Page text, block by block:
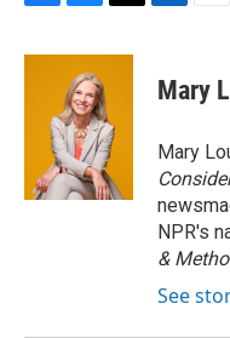
c
u
e
s
k
y
i
e
r
k
e
n
i
l
Mary
Mary
NPR's
&
See